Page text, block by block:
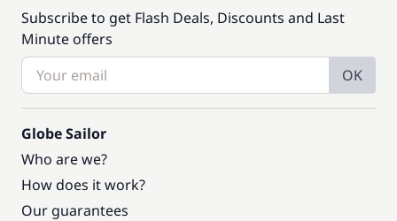
Subscribe to get Flash Deals, Discounts and Last
Minute offers
OK
Globe Sailor
Who are we?
How does it work?
Our guarantees